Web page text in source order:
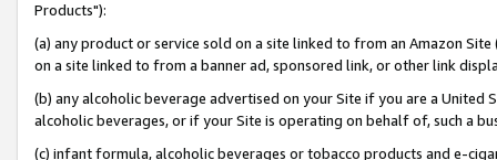
Products"):
(a) any product or service sold on a site linked to from an Amazon
on a site linked to from a banner ad, sponsored link, or other link
(b) any alcoholic beverage advertised on your Site if you are a
alcoholic beverages, or if your Site is operating on behalf of, such a
(c) infant formula, alcoholic beverages or tobacco products and e-